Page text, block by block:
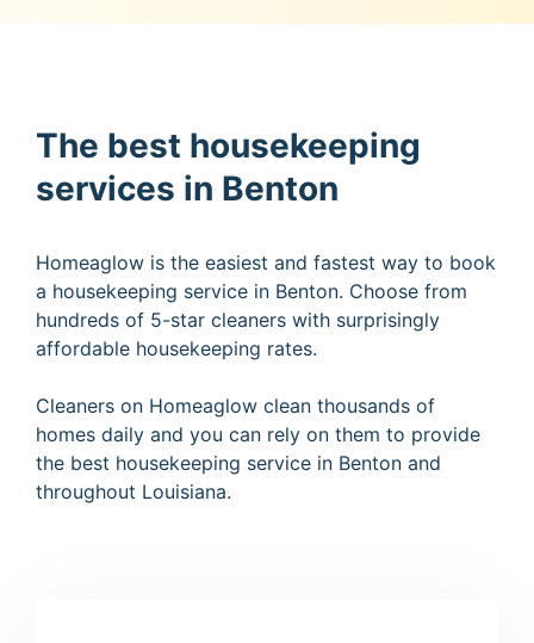
The best housekeeping
services in Benton
Homeaglow is the easiest and fastest way to book
a housekeeping service in Benton. Choose from
hundreds of 5-star cleaners with surprisingly
affordable housekeeping rates.
Cleaners on Homeaglow clean thousands of
homes daily and you can rely on them to provide
the best housekeeping service in Benton and
throughout Louisiana.